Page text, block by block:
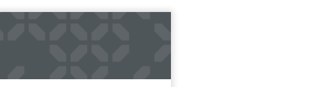
Roundup of top news in martech